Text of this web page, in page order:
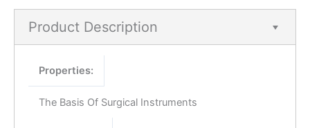
Product Description
Properties:
The Basis Of Surgical Instruments